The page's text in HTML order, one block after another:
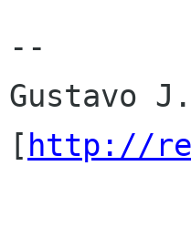
--
Gustavo
[ http://